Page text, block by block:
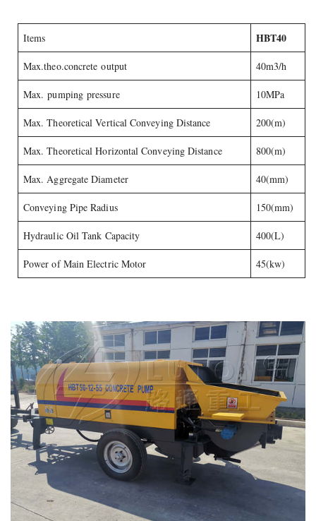
Items HBT40
Max.theo.concrete output 40m3/h
Max. pumping pressure 10MPa
Max. Theoretical Vertical Conveying Distance 200(m)
Max. Theoretical Horizontal Conveying Distance 800(m)
Max. Aggregate Diameter 40(mm)
Conveying Pipe Radius 150(mm)
Hydraulic Oil Tank Capacity 400(L)
Power of Main Electric Motor 45(kw)